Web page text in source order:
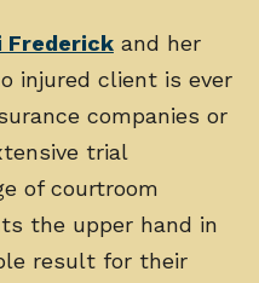
Frederickand her
injured client is ever
companies or
trial
of courtroom
the upper hand in
result for their